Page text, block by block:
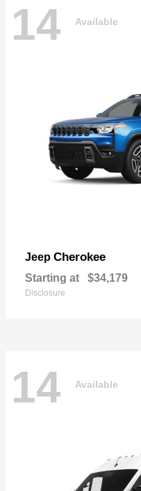
14 Available
Jeep Cherokee
Starting at $34,179
Disclosure
14 Available